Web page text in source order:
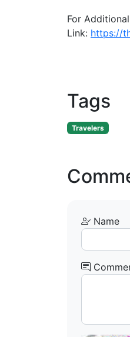
For
Link: https://
Tags
Travelers
Name